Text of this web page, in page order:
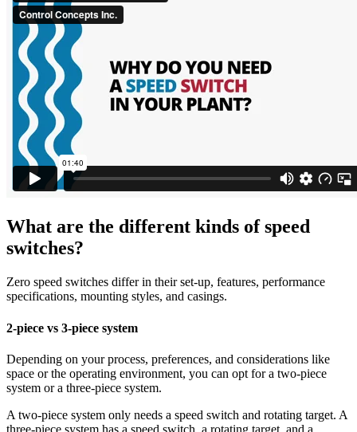
What are the different kinds of speed
switches?
Zero speed switches differ in their set-up, features, performance
specifications, mounting styles, and casings.
2-piece vs 3-piece system
Depending on your process, preferences, and considerations like
space or the operating environment, you can opt for a two-piece
system or a three-piece system.
A two-piece system only needs a speed switch and rotating target. A
three-piece system has a speed switch, a rotating target, and a